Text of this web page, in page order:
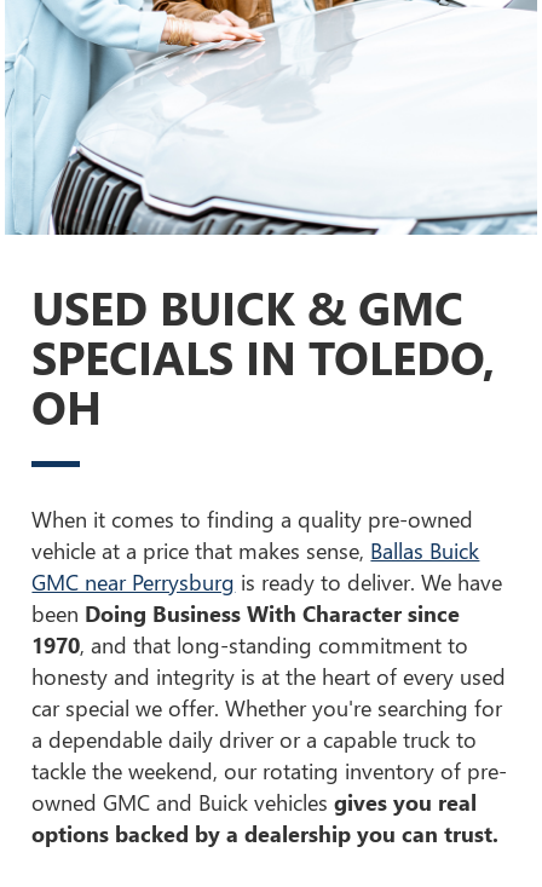
USED BUICK & GMC
SPECIALS IN TOLEDO,
OH
When it comes to finding a quality pre-owned
vehicle at a price that makes sense, Ballas Buick
GMC near Perrysburg is ready to deliver. We have
been Doing Business With Character since
1970, and that long-standing commitment to
honesty and integrity is at the heart of every used
car special we offer. Whether you're searching for
a dependable daily driver or a capable truck to
tackle the weekend, our rotating inventory of pre-
owned GMC and Buick vehiclesgives you real
options backed by a dealership you can trust.